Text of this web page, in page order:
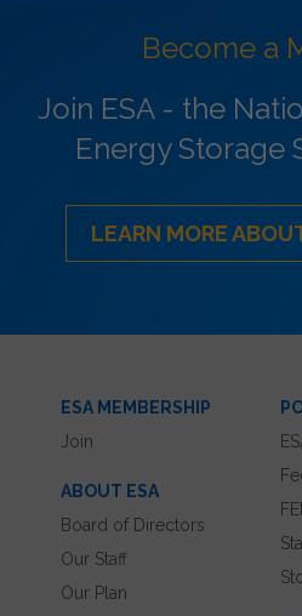
Become a
Join ESA - the
Energy Storage
LEARN MORE
ESA MEMBERSHIP
Join
ABOUT ESA
Board of Directors
Our Staff
Our Plan